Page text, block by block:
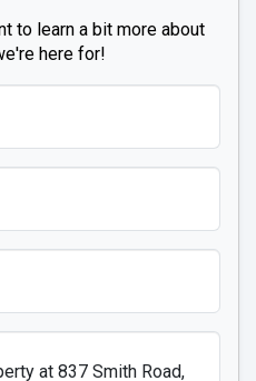
to learn a bit more about
here for!